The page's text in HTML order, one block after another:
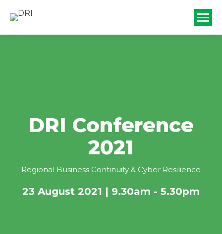
DRI Conference
2021
Regional Business Continuity & Cyber Resilience
23 August 2021 | 9.30am - 5.30pm